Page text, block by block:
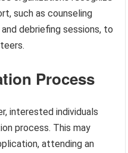
such as counseling
debriefing sessions, to
Process
interested individuals
process. This may
attending an